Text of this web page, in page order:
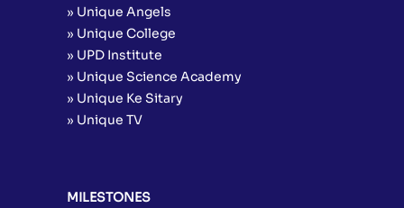
» Unique Angels
» Unique College
» UPD Institute
» Unique Science Academy
» Unique Ke Sitary
» Unique TV
MILESTONES